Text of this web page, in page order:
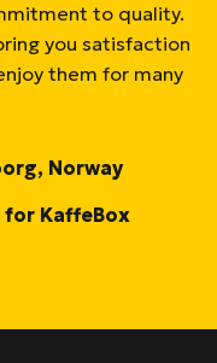
to quality.
you satisfaction
them for many
Norway
KaffeBox